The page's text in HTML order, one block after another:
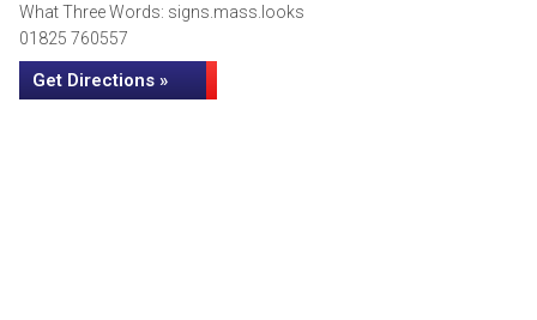
What Three Words: signs.mass.looks
01825 760557
Get Directions »